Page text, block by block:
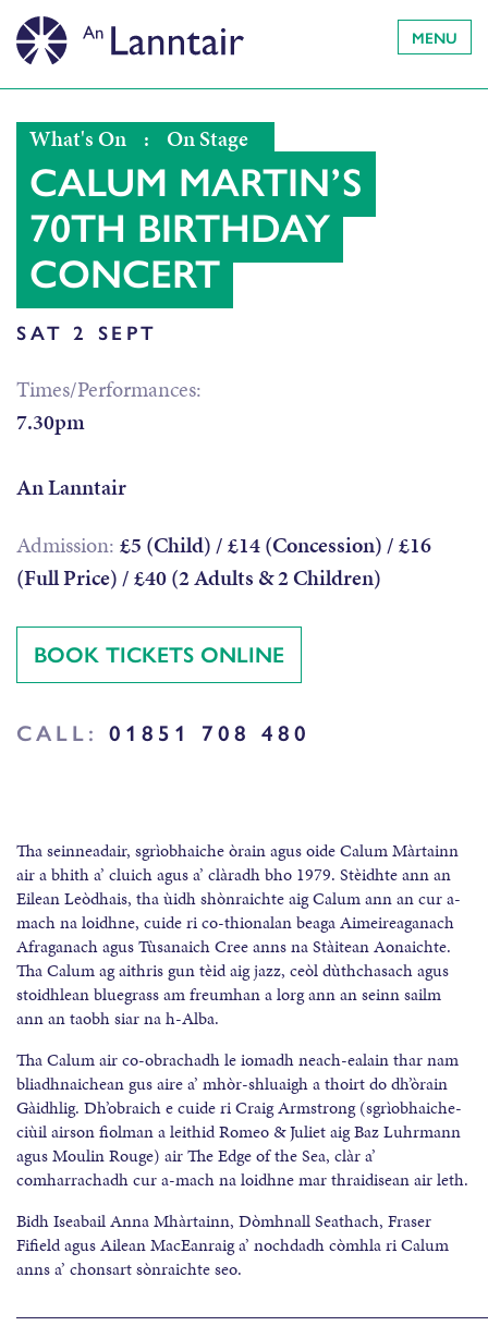
MENU
What's On : On Stage
CALUM MARTIN’S
70TH BIRTHDAY
CONCERT
SAT 2 SEPT
Times/Performances:
7.30pm
An Lanntair
Admission: £5 (Child) / £14 (Concession) / £16
(Full Price) / £40 (2 Adults & 2 Children)
BOOK TICKETS ONLINE
CALL: 01851 708 480
Tha seinneadair, sgrìobhaiche òrain agus oide Calum Màrtainn
air a bhith a’ cluich agus a’ clàradh bho 1979. Stèidhte ann an
Eilean Leòdhais, tha ùidh shònraichte aig Calum ann an cur a-
mach na loidhne, cuide ri co-thionalan beaga Aimeireaganach
Afraganach agus Tùsanaich Cree anns na Stàitean Aonaichte.
Tha Calum ag aithris gun tèid aig jazz, ceòl dùthchasach agus
stoidhlean bluegrass am freumhan a lorg ann an seinn sailm
ann an taobh siar na h-Alba.
Tha Calum air co-obrachadh le iomadh neach-ealain thar nam
bliadhnaichean gus aire a’ mhòr-shluaigh a thoirt do dh’òrain
Gàidhlig. Dh’obraich e cuide ri Craig Armstrong (sgrìobhaiche-
ciùil airson fiolman a leithid Romeo & Juliet aig Baz Luhrmann
agus Moulin Rouge) air The Edge of the Sea, clàr a’
comharrachadh cur a-mach na loidhne mar thraidisean air leth.
Bidh Iseabail Anna Mhàrtainn, Dòmhnall Seathach, Fraser
Fifield agus Ailean MacEanraig a’ nochdadh còmhla ri Calum
anns a’ chonsart sònraichte seo.